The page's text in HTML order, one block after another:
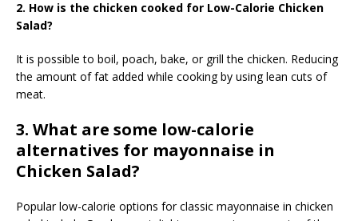
2. How is the chicken cooked for Low-Calorie Chicken
Salad?
It is possible to boil, poach, bake, or grill the chicken. Reducing
the amount of fat added while cooking by using lean cuts of
meat.
3. What are some low-calorie
alternatives for mayonnaise in
Chicken Salad?
Popular low-calorie options for classic mayonnaise in chicken